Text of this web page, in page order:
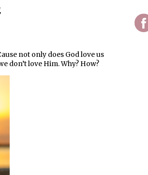
not only does God love us
don’t love Him. Why? How?